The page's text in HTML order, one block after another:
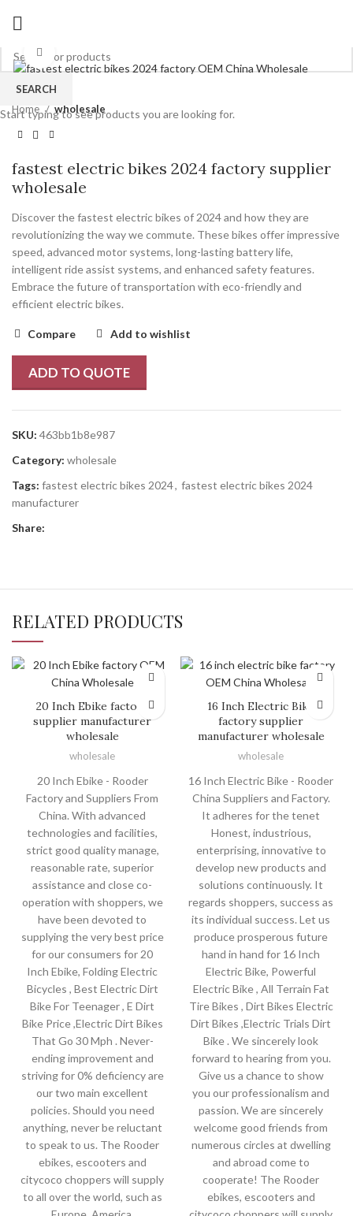
Click to enlarge
Home wholesale
fastest electric bikes 2024 factory supplier
wholesale
Discover the fastest electric bikes of 2024 and how they are
revolutionizing the way we commute. These bikes offer impressive
speed, advanced motor systems, long-lasting battery life,
intelligent ride assist systems, and enhanced safety features.
Embrace the future of transportation with eco-friendly and
efficient electric bikes.
Compare Add to wishlist
ADD TO QUOTE
SKU: 463bb1b8e987
Category: wholesale
Tags: fastest electric bikes 2024, fastest electric bikes 2024
manufacturer
Share:
RELATED PRODUCTS
20 Inch Ebike factory
supplier manufacturer
wholesale
wholesale
20 Inch Ebike - Rooder
Factory and Suppliers From
China. With advanced
technologies and facilities,
strict good quality manage,
reasonable rate, superior
assistance and close co-
operation with shoppers, we
have been devoted to
supplying the very best price
for our consumers for 20
Inch Ebike, Folding Electric
Bicycles , Best Electric Dirt
Bike For Teenager , E Dirt
Bike Price ,Electric Dirt Bikes
That Go 30 Mph . Never-
ending improvement and
striving for 0% deficiency are
our two main excellent
policies. Should you need
anything, never be reluctant
to speak to us. The Rooder
ebikes, escooters and
citycoco choppers will supply
to all over the world, such as
16 Inch Electric Bike
factory supplier
manufacturer wholesale
wholesale
16 Inch Electric Bike - Rooder
China Suppliers and Factory.
It adheres for the tenet
Honest, industrious,
enterprising, innovative to
develop new products and
solutions continuously. It
regards shoppers, success as
its individual success. Let us
produce prosperous future
hand in hand for 16 Inch
Electric Bike, Powerful
Electric Bike , All Terrain Fat
Tire Bikes , Dirt Bikes Electric
Dirt Bikes ,Electric Trials Dirt
Bike . We sincerely look
forward to hearing from you.
Give us a chance to show
you our professionalism and
passion. We are sincerely
welcome good friends from
numerous circles at dwelling
and abroad come to
cooperate! The Rooder
ebikes, escooters and
SEARCH
Start typing to see products you are looking for.